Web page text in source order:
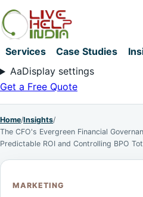
Services Case Studies
AaDisplay settings
Get a Free Quote
Home/Insights/
The CFO's Evergreen Financial
Predictable ROI and Controlling BPO
MARKETING